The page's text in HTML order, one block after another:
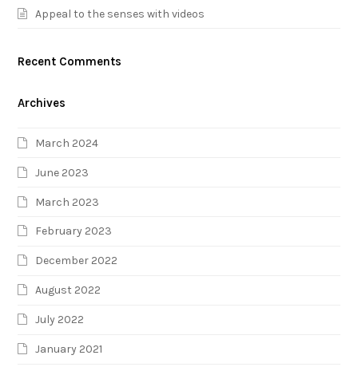
Appeal to the senses with videos
Recent Comments
Archives
March 2024
June 2023
March 2023
February 2023
December 2022
August 2022
July 2022
January 2021